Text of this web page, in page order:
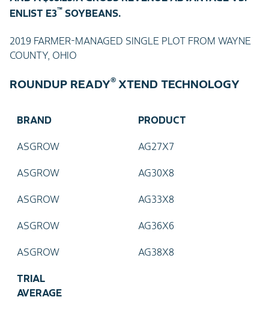
ENLIST E3™ SOYBEANS.
2019 FARMER-MANAGED SINGLE PLOT FROM WAYNE
COUNTY, OHIO
ROUNDUP READY® XTEND TECHNOLOGY
BRAND PRODUCT
ASGROW AG27X7
ASGROW AG30X8
ASGROW AG33X8
ASGROW AG36X6
ASGROW AG38X8
TRIAL
AVERAGE